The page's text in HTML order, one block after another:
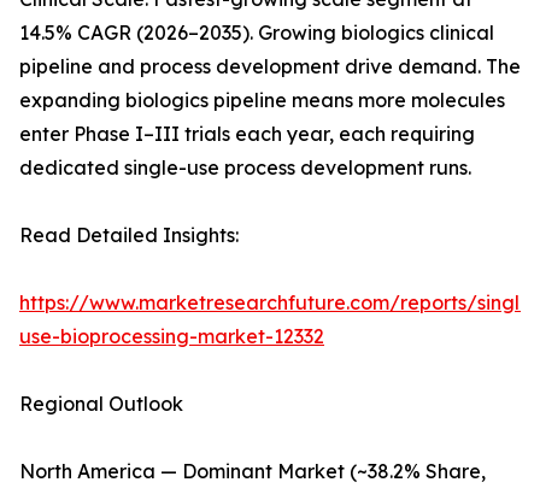
14.5% CAGR (2026–2035). Growing biologics clinical
pipeline and process development drive demand. The
expanding biologics pipeline means more molecules
enter Phase I–III trials each year, each requiring
dedicated single-use process development runs.
Read Detailed Insights:
https://www.marketresearchfuture.com/reports/single-
use-bioprocessing-market-12332
Regional Outlook
North America — Dominant Market (~38.2% Share,